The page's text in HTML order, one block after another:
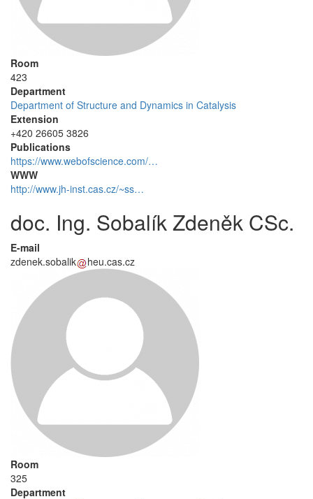
Room
423
Department
Department of Structure and Dynamics in Catalysis
Extension
+420 26605 3826
Publications
https://www.webofscience.com/…
WWW
http://www.jh-inst.cas.cz/~ss…
doc. Ing. Sobalík Zdeněk CSc.
E-mail
zdenek.sobalik
heu.cas.cz
Room
325
Department